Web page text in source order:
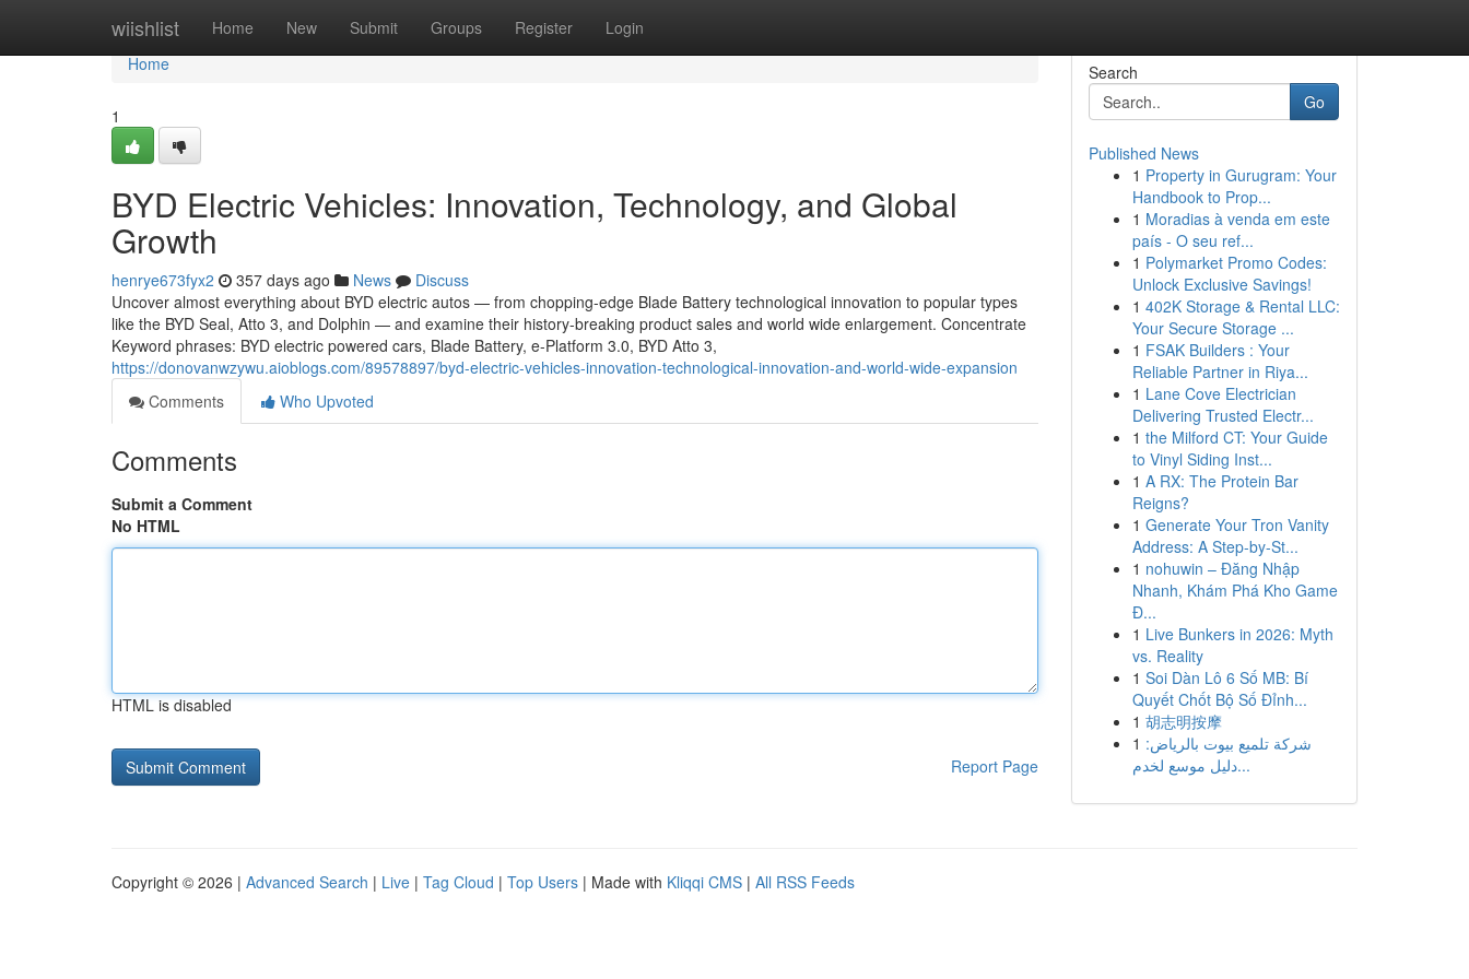
wiishlist Home New Submit Groups Register Login
Home
Home
1
BYD Electric Vehicles: Innovation, Technology, and Global
Growth
henrye673fyx2 357 days ago News
Discuss
Uncover almost everything about BYD electric autos — from chopping-edge Blade Battery technological innovation to popular types
like the BYD Seal, Atto 3, and Dolphin — and examine their history-breaking product sales and world wide enlargement. Concentrate
Keyword phrases: BYD electric powered cars, Blade Battery, e-Platform 3.0, BYD Atto 3,
https://donovanwzywu.aioblogs.com/89578897/byd-electric-vehicles-innovation-technological-innovation-and-world-wide-expansion
Comments
Who Upvoted
Comments
Submit a Comment
No HTML
HTML is disabled
Report Page
Search
Go
Published News
1 Property in Gurugram: Your
Handbook to Prop...
1 Moradias à venda em este
país - O seu ref...
1 Polymarket Promo Codes:
Unlock Exclusive Savings!
1 402K Storage & Rental LLC:
Your Secure Storage ...
1 FSAK Builders : Your
Reliable Partner in Riya...
1 Lane Cove Electrician
Delivering Trusted Electr...
1 the Milford CT: Your Guide
to Vinyl Siding Inst...
1 A RX: The Protein Bar
Reigns?
1 Generate Your Tron Vanity
Address: A Step-by-St...
1 nohuwin – Đăng Nhập
Nhanh, Khám Phá Kho Game
Đ...
1 Live Bunkers in 2026: Myth
vs. Reality
1 Soi Dàn Lô 6 Số MB: Bí
Quyết Chốt Bộ Số Đỉnh...
1 胡志明按摩
1 شركة تلميع بيوت بالرياض:
دليل موسع لخدم...
Copyright © 2026 | Advanced Search | Live | Tag Cloud | Top Users | Made with Kliqqi CMS | All RSS Feeds